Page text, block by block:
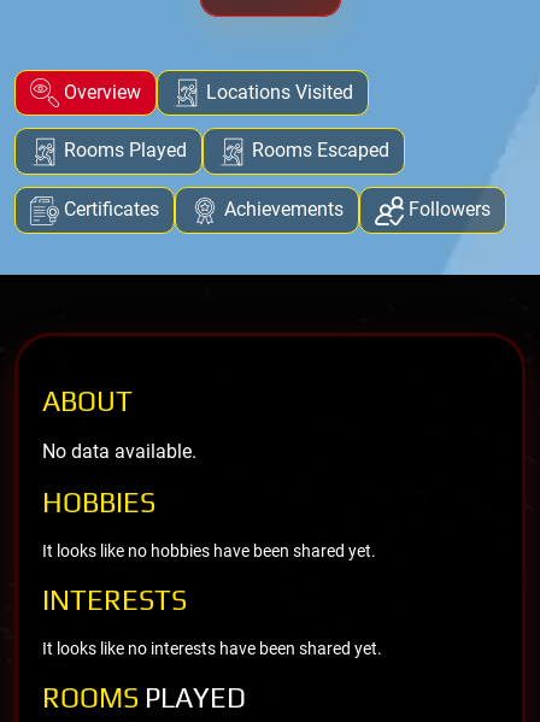
Overview Locations Visited
Rooms Played Rooms Escaped
Certificates Achievements Followers
ABOUT
No data available.
HOBBIES
It looks like no hobbies have been shared yet.
INTERESTS
It looks like no interests have been shared yet.
ROOMS PLAYED